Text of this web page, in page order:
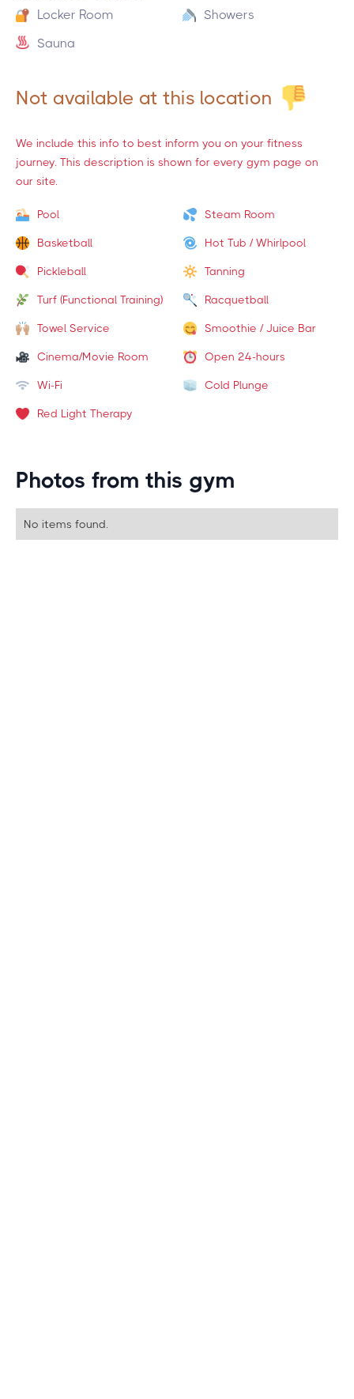
Locker Room
Showers
Sauna
Not available at this location
We include this info to best inform you on your fitness
journey. This description is shown for every gym page on
our site.
Pool Steam Room
Basketball Hot Tub / Whirlpool
Pickleball Tanning
Turf (Functional Training) Racquetball
Towel Service Smoothie / Juice Bar
Cinema/Movie Room Open 24-hours
Wi-Fi Cold Plunge
Red Light Therapy
Photos from this gym
No items found.